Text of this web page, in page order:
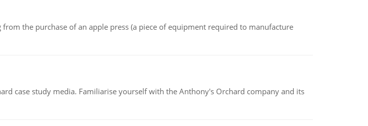
the purchase of an apple press (a piece of equipment required to manufacture
case study media. Familiarise yourself with the Anthony's Orchard company and its